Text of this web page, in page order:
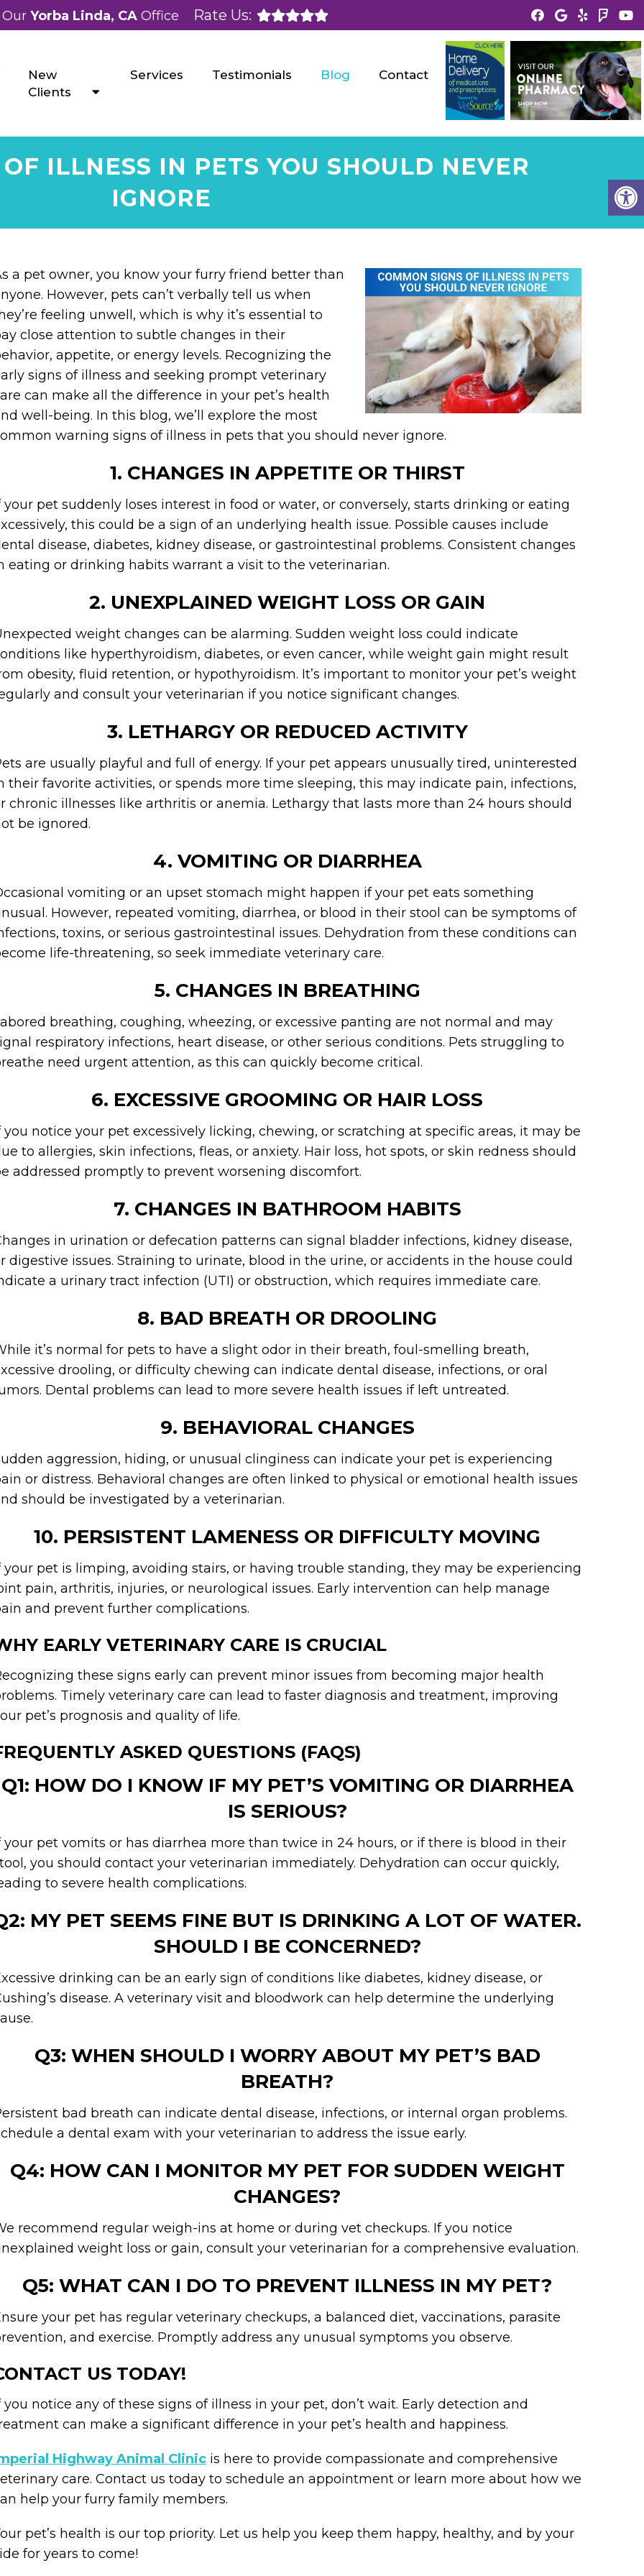
Our Yorba Linda, CA Office Rate Us:
New
Clients
Services Testimonials Blog Contact
ILLNESS IN PETS YOU SHOULD NEVER
IGNORE
a pet owner, you know your furry friend better than
However, pets can’t verbally tell us when
feeling unwell, which is why it’s essential to
close attention to subtle changes in their
appetite, or energy levels. Recognizing the
signs of illness and seeking prompt veterinary
can make all the difference in your pet’s health
well-being. In this blog, we’ll explore the most
warning signs of illness in pets that you should never ignore.
1. CHANGES IN APPETITE OR THIRST
your pet suddenly loses interest in food or water, or conversely, starts drinking or eating
this could be a sign of an underlying health issue. Possible causes include
disease, diabetes, kidney disease, or gastrointestinal problems. Consistent changes
eating or drinking habits warrant a visit to the veterinarian.
2. UNEXPLAINED WEIGHT LOSS OR GAIN
weight changes can be alarming. Sudden weight loss could indicate
like hyperthyroidism, diabetes, or even cancer, while weight gain might result
obesity, fluid retention, or hypothyroidism. It’s important to monitor your pet’s weight
and consult your veterinarian if you notice significant changes.
3. LETHARGY OR REDUCED ACTIVITY
are usually playful and full of energy. If your pet appears unusually tired, uninterested
their favorite activities, or spends more time sleeping, this may indicate pain, infections,
chronic illnesses like arthritis or anemia. Lethargy that lasts more than 24 hours should
be ignored.
4. VOMITING OR DIARRHEA
vomiting or an upset stomach might happen if your pet eats something
However, repeated vomiting, diarrhea, or blood in their stool can be symptoms of
toxins, or serious gastrointestinal issues. Dehydration from these conditions can
life-threatening, so seek immediate veterinary care.
5. CHANGES IN BREATHING
breathing, coughing, wheezing, or excessive panting are not normal and may
respiratory infections, heart disease, or other serious conditions. Pets struggling to
need urgent attention, as this can quickly become critical.
6. EXCESSIVE GROOMING OR HAIR LOSS
you notice your pet excessively licking, chewing, or scratching at specific areas, it may be
to allergies, skin infections, fleas, or anxiety. Hair loss, hot spots, or skin redness should
addressed promptly to prevent worsening discomfort.
7. CHANGES IN BATHROOM HABITS
in urination or defecation patterns can signal bladder infections, kidney disease,
digestive issues. Straining to urinate, blood in the urine, or accidents in the house could
a urinary tract infection (UTI) or obstruction, which requires immediate care.
8. BAD BREATH OR DROOLING
it’s normal for pets to have a slight odor in their breath, foul-smelling breath,
drooling, or difficulty chewing can indicate dental disease, infections, or oral
Dental problems can lead to more severe health issues if left untreated.
9. BEHAVIORAL CHANGES
aggression, hiding, or unusual clinginess can indicate your pet is experiencing
or distress. Behavioral changes are often linked to physical or emotional health issues
should be investigated by a veterinarian.
10. PERSISTENT LAMENESS OR DIFFICULTY MOVING
your pet is limping, avoiding stairs, or having trouble standing, they may be experiencing
pain, arthritis, injuries, or neurological issues. Early intervention can help manage
and prevent further complications.
EARLY VETERINARY CARE IS CRUCIAL
these signs early can prevent minor issues from becoming major health
Timely veterinary care can lead to faster diagnosis and treatment, improving
pet’s prognosis and quality of life.
ASKED QUESTIONS (FAQS)
Q1: HOW DO I KNOW IF MY PET’S VOMITING OR DIARRHEA
IS SERIOUS?
your pet vomits or has diarrhea more than twice in 24 hours, or if there is blood in their
you should contact your veterinarian immediately. Dehydration can occur quickly,
to severe health complications.
MY PET SEEMS FINE BUT IS DRINKING A LOT OF WATER.
SHOULD I BE CONCERNED?
drinking can be an early sign of conditions like diabetes, kidney disease, or
disease. A veterinary visit and bloodwork can help determine the underlying
Q3: WHEN SHOULD I WORRY ABOUT MY PET’S BAD
BREATH?
bad breath can indicate dental disease, infections, or internal organ problems.
a dental exam with your veterinarian to address the issue early.
Q4: HOW CAN I MONITOR MY PET FOR SUDDEN WEIGHT
CHANGES?
recommend regular weigh-ins at home or during vet checkups. If you notice
weight loss or gain, consult your veterinarian for a comprehensive evaluation.
Q5: WHAT CAN I DO TO PREVENT ILLNESS IN MY PET?
your pet has regular veterinary checkups, a balanced diet, vaccinations, parasite
and exercise. Promptly address any unusual symptoms you observe.
US TODAY!
you notice any of these signs of illness in your pet, don’t wait. Early detection and
can make a significant difference in your pet’s health and happiness.
Highway Animal Clinic is here to provide compassionate and comprehensive
care. Contact us today to schedule an appointment or learn more about how we
help your furry family members.
pet’s health is our top priority. Let us help you keep them happy, healthy, and by your
for years to come!